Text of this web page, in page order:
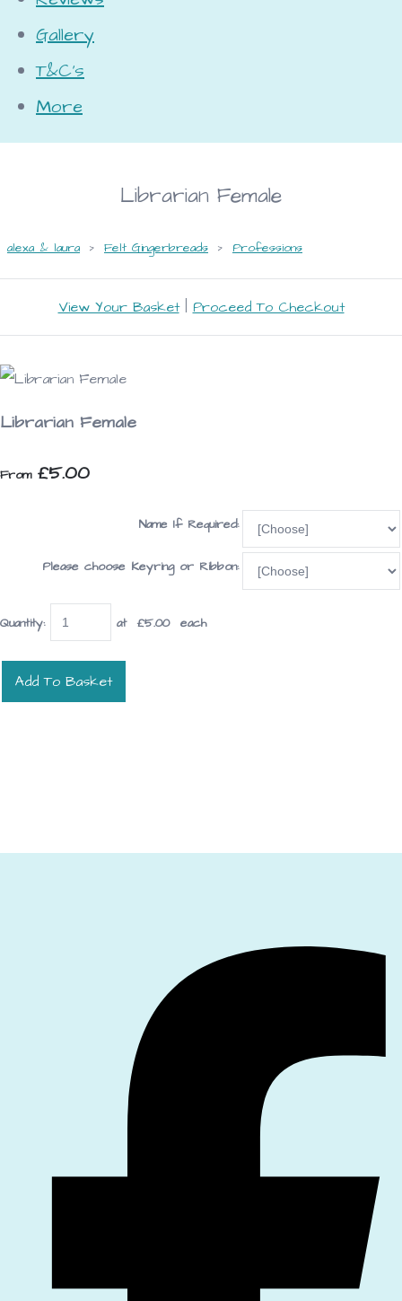
Gallery
T&C's
More
Librarian Female
alexa & laura > Felt Gingerbreads > Professions
View Your Basket| Proceed To Checkout
Librarian Female
From£5.00
Name If Required:
Please choose Keyring or Ribbon:
Quantity: at £5.00each
Add To Basket